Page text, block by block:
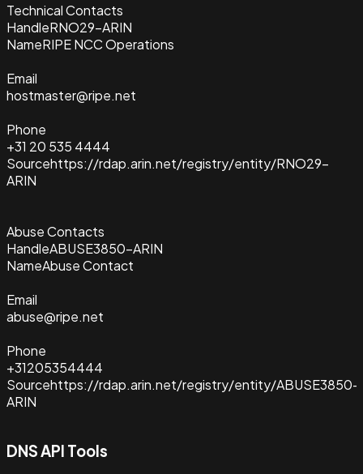
Technical Contacts
HandleRNO29-ARIN
NameRIPE NCC Operations
Email
hostmaster@ripe.net
Phone
+31 20 535 4444
Sourcehttps://rdap.arin.net/registry/entity/RNO29-
ARIN
Abuse Contacts
HandleABUSE3850-ARIN
NameAbuse Contact
Email
abuse@ripe.net
Phone
+31205354444
Sourcehttps://rdap.arin.net/registry/entity/ABUSE3850-
ARIN
DNS API Tools